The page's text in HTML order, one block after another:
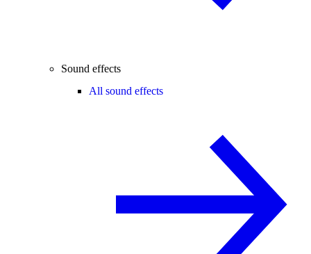
Sound effects
All sound effects